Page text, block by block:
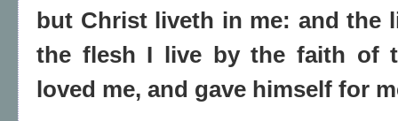
but Christ liveth in me: and the
the flesh I live by the faith of
loved me, and gave himself for